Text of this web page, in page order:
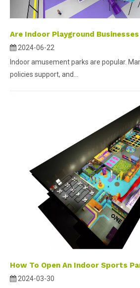
2024-06-22
Indoor amusement parks are popular.
policies support, and...
How To Open An Indoor Sports
2024-03-30